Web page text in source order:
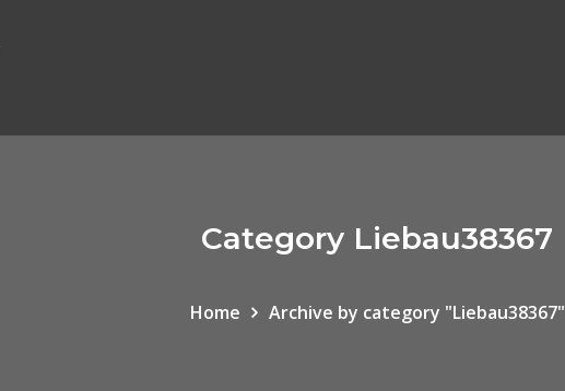
Category Liebau38367
Home Archive by category "Liebau38367"